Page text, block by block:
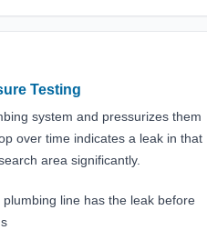
Testing
system and pressurizes them
over time indicates a leak in that
area significantly.
line has the leak before